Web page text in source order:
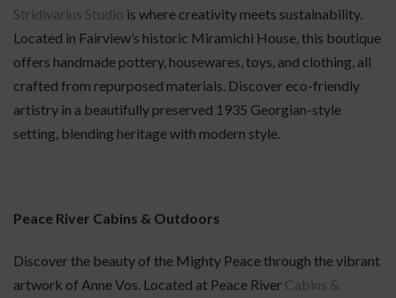
Stridivarius Studio is where creativity meets sustainability.
Located in Fairview’s historic Miramichi House, this boutique
offers handmade pottery, housewares, toys, and clothing, all
crafted from repurposed materials. Discover eco-friendly
artistry in a beautifully preserved 1935 Georgian-style
setting, blending heritage with modern style.
Peace River Cabins & Outdoors
Discover the beauty of the Mighty Peace through the vibrant
artwork of Anne Vos. Located at Peace River Cabins &